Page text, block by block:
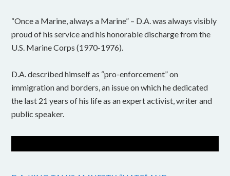
“Once a Marine, always a Marine” – D.A. was always visibly
proud of his service and his honorable discharge from the
U.S. Marine Corps (1970-1976).
D.A. described himself as “pro-enforcement” on
immigration and borders, an issue on which he dedicated
the last 21 years of his life as an expert activist, writer and
public speaker.